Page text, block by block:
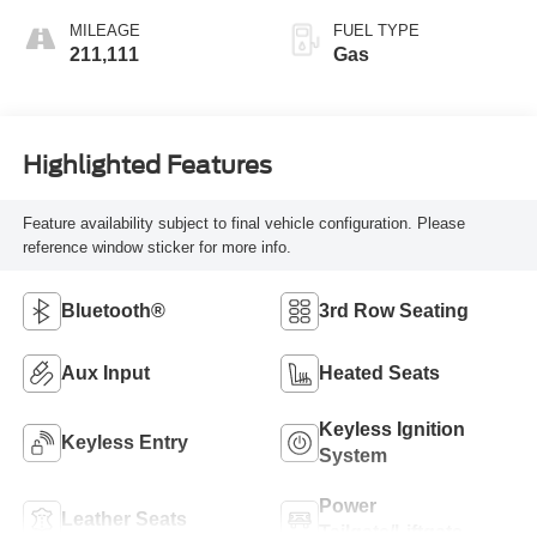
MILEAGE
211,111
FUEL TYPE
Gas
Highlighted Features
Feature availability subject to final vehicle configuration. Please
reference window sticker for more info.
Bluetooth® 3rd Row Seating
Aux Input Heated Seats
Keyless Entry
Keyless Ignition
System
Leather Seats
Power